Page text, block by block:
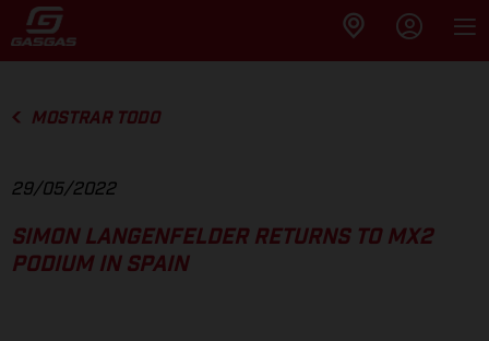
MOSTRAR TODO
29/05/2022
SIMON LANGENFELDER RETURNS TO MX2
PODIUM IN SPAIN